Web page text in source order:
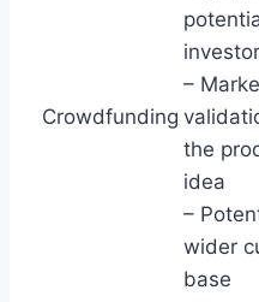
Crowdfunding
–
the
idea
–
wider
base